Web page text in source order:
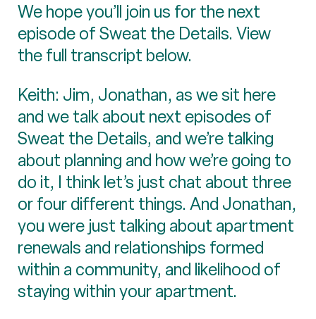
We hope you’ll join us for the next
episode of Sweat the Details. View
the full transcript below.
Keith: Jim, Jonathan, as we sit here
and we talk about next episodes of
Sweat the Details, and we’re talking
about planning and how we’re going to
do it, I think let’s just chat about three
or four different things. And Jonathan,
you were just talking about apartment
renewals and relationships formed
within a community, and likelihood of
staying within your apartment.